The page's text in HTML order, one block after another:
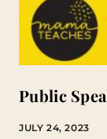
Public
JULY 24, 2023